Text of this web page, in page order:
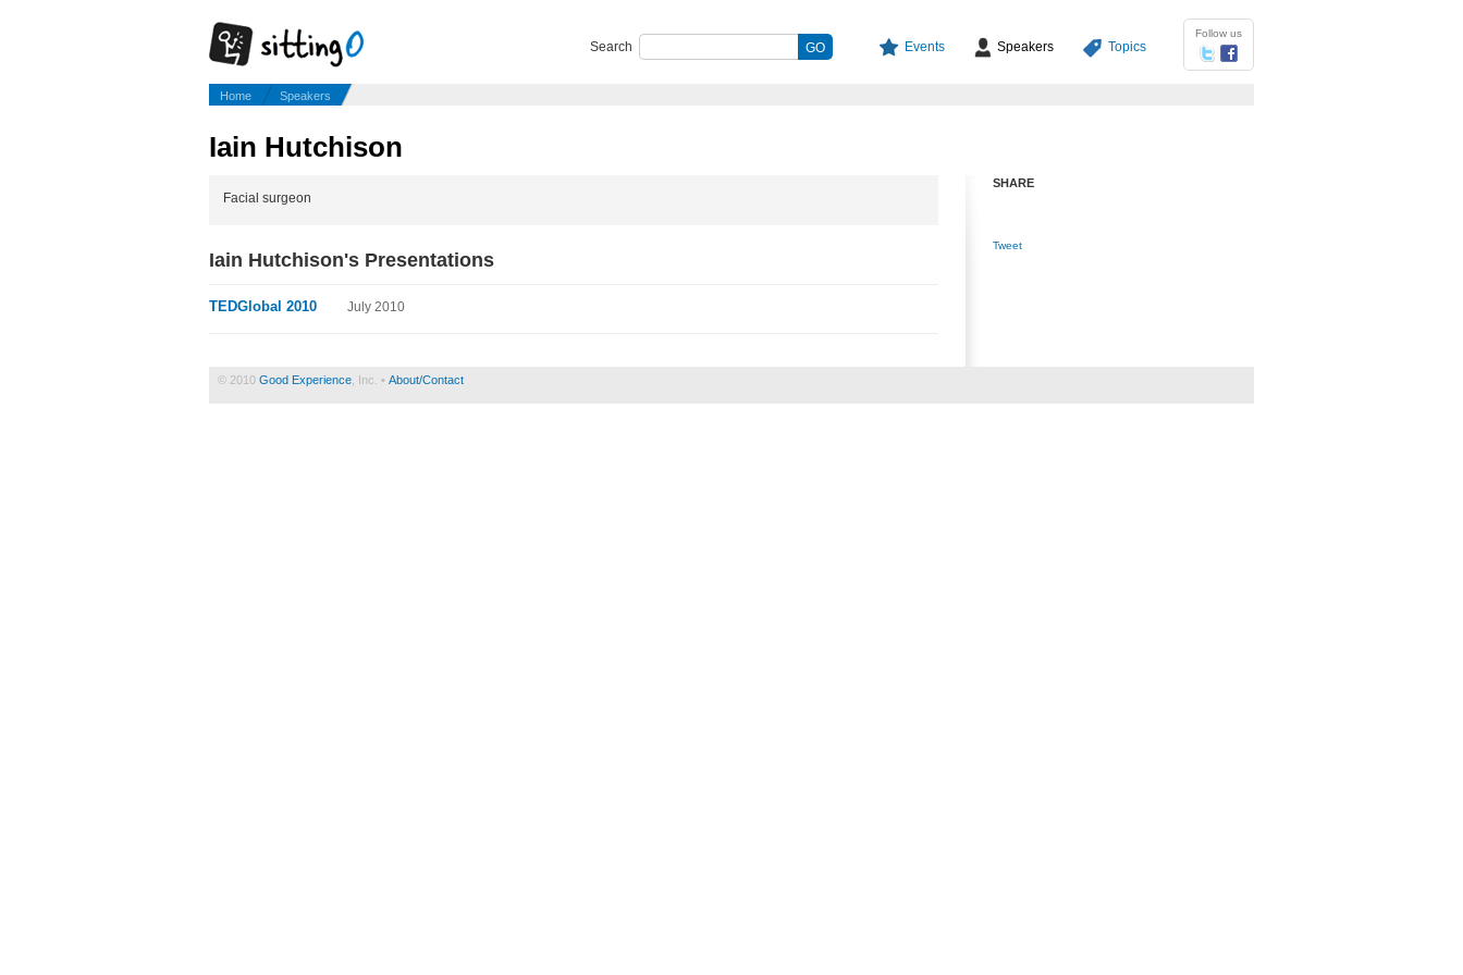
Follow us
Events Speakers Topics
Search
Home Speakers
Iain Hutchison
Facial surgeon
Iain Hutchison's Presentations
TEDGlobal 2010 July 2010
SHARE
Tweet
© 2010 Good Experience , Inc. • About/Contact